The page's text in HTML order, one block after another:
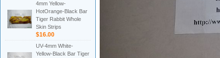
4mm Yellow-
HotOrange-Black Bar
Tiger Rabbit Whole
Skin Strips
$16.00
UV-4mm White-
Yellow-Black Bar Tiger